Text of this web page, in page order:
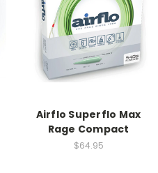
Airflo Superflo Max
Rage Compact
$64.95